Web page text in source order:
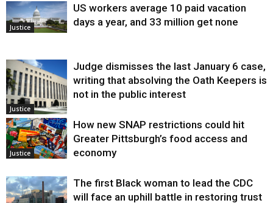
Justice
US workers average 10 paid vacation
days a year, and 33 million get none
Justice
Judge dismisses the last January 6 case,
writing that absolving the Oath Keepers is
not in the public interest
Justice
How new SNAP restrictions could hit
Greater Pittsburgh’s food access and
economy
The first Black woman to lead the CDC
will face an uphill battle in restoring trust